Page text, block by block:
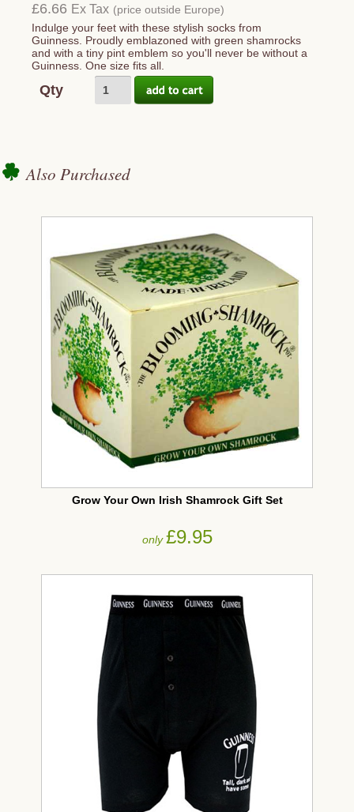
£6.66 Ex Tax (price outside Europe)
Indulge your feet with these stylish socks from
Guinness. Proudly emblazoned with green shamrocks
and with a tiny pint emblem so you'll never be without a
Guinness. One size fits all.
Qty
Also Purchased
Grow Your Own Irish Shamrock Gift Set
only£9.95